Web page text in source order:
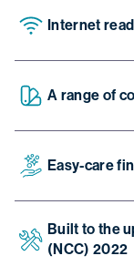
Internet
A range of
Easy-care
Built to the
(NCC) 2022